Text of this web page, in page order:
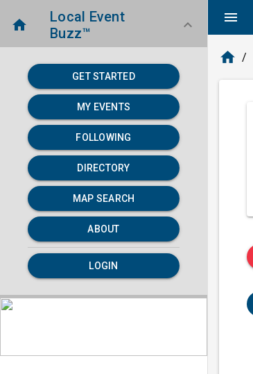
menu
home
Local Event
Buzz™
keyboard_arrow_down
GET STARTED
MY EVENTS
FOLLOWING
DIRECTORY
MAP SEARCH
ABOUT
LOGIN
home /